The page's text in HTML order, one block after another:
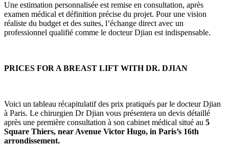
Une estimation personnalisée est remise en consultation, après
examen médical et définition précise du projet. Pour une vision
réaliste du budget et des suites, l’échange direct avec un
professionnel qualifié comme le docteur Djian est indispensable.
PRICES FOR A BREAST LIFT WITH DR. DJIAN
Voici un tableau récapitulatif des prix pratiqués par le docteur Djian
à Paris. Le chirurgien Dr Djian vous présentera un devis détaillé
après une première consultation à son cabinet médical situé au 5
Square Thiers, near Avenue Victor Hugo, in Paris’s 16th
arrondissement.